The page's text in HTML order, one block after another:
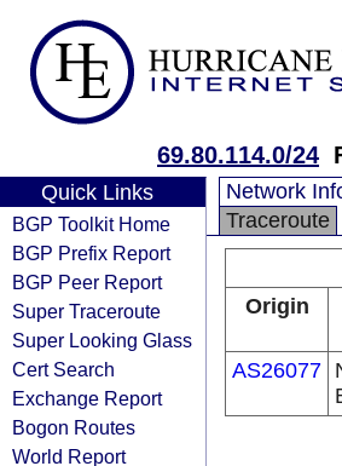
69.80.114.0/24
Quick Links
BGP Toolkit Home
BGP Prefix Report
BGP Peer Report
Super Traceroute
Super Looking Glass
Cert Search
Exchange Report
Bogon Routes
World Report
Network
Traceroute
Origin
AS26077